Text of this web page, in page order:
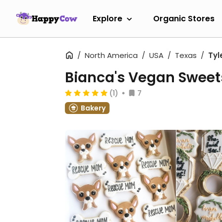
Explore Organic Stores
North America USA Texas
Bianca's Vegan
(1)
7
Bakery